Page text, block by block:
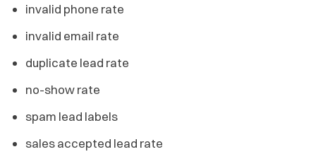
invalid phone rate
invalid email rate
duplicate lead rate
no-show rate
spam lead labels
sales accepted lead rate